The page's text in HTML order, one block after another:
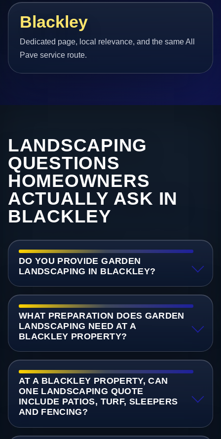
Blackley
Dedicated page, local relevance, and the same All
Pave service route.
LANDSCAPING
QUESTIONS
HOMEOWNERS
ACTUALLY ASK IN
BLACKLEY
DO YOU PROVIDE GARDEN
LANDSCAPING IN BLACKLEY?
WHAT PREPARATION DOES GARDEN
LANDSCAPING NEED AT A
BLACKLEY PROPERTY?
AT A BLACKLEY PROPERTY, CAN
ONE LANDSCAPING QUOTE
INCLUDE PATIOS, TURF, SLEEPERS
AND FENCING?